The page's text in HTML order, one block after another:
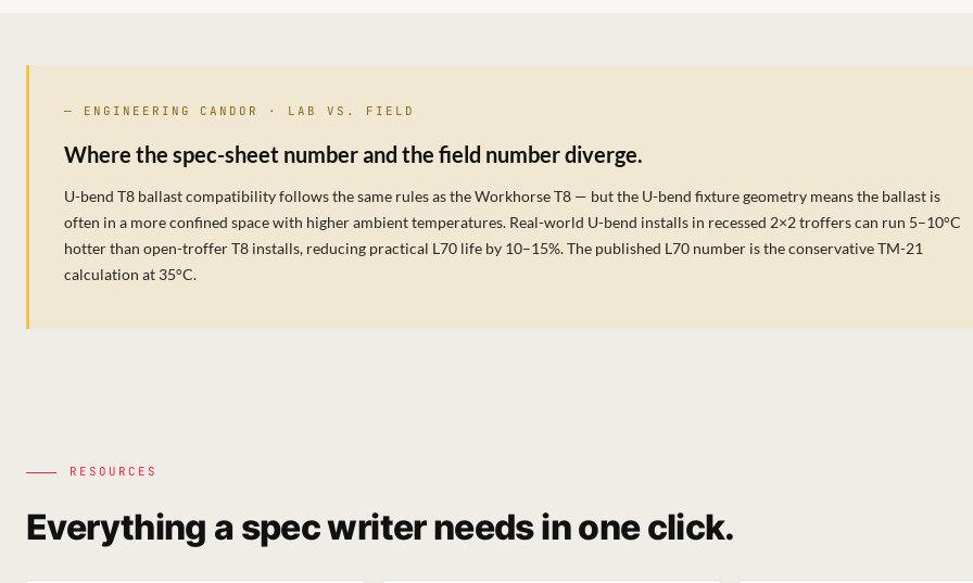
— ENGINEERING CANDOR · LAB VS. FIELD
Where the spec-sheet number and the field number diverge.
U-bend T8 ballast compatibility follows the same rules as the Workhorse T8 — but the U-bend fixture geometry means the ballast is
often in a more confined space with higher ambient temperatures. Real-world U-bend installs in recessed 2×2 troffers can run 5–10°C
hotter than open-troffer T8 installs, reducing practical L70 life by 10–15%. The published L70 number is the conservative TM-21
calculation at 35°C.
RESOURCES
Everything a spec writer needs in one click.